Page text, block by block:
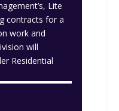
Lite
contracts for a
work and
will
Residential